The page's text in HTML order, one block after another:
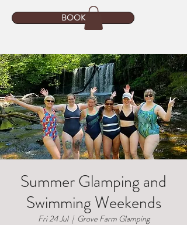
BOOK
Summer Glamping and
Swimming Weekends
Fri 24 Jul
  |
Grove Farm Glamping